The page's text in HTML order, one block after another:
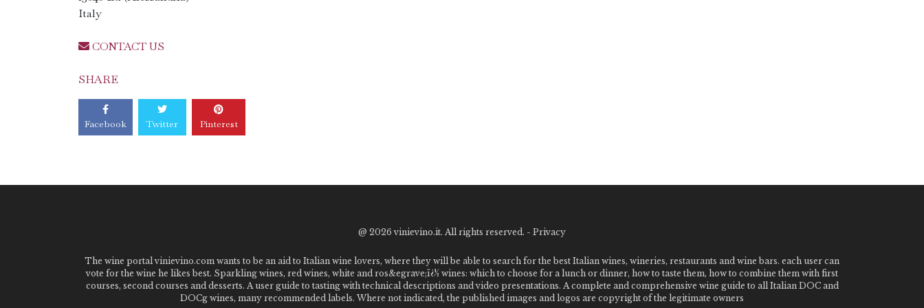
Italy
CONTACT US
SHARE
Facebook Twitter Pinterest
@ 2026 vinievino.it. All rights reserved. - Privacy
The wine portal vinievino.com wants to be an aid to Italian wine lovers, where they will be able to search for the best Italian wines, wineries, restaurants and wine bars. each user can
vote for the wine he likes best. Sparkling wines, red wines, white and ros&egrave;ï¿½ wines: which to choose for a lunch or dinner, how to taste them, how to combine them with first
courses, second courses and desserts. A user guide to tasting with technical descriptions and video presentations. A complete and comprehensive wine guide to all Italian DOC and
DOCg wines, many recommended labels. Where not indicated, the published images and logos are copyright of the legitimate owners